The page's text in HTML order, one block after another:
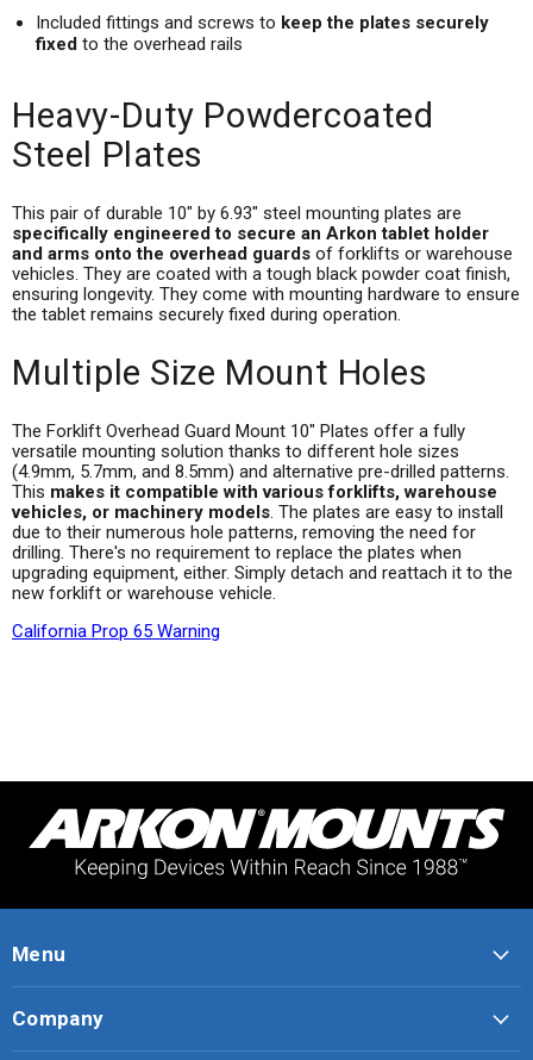
Included fittings and screws to keep the plates securely
fixed to the overhead rails
Heavy-Duty Powdercoated
Steel Plates
This pair of durable 10" by 6.93" steel mounting plates are
specifically engineered to secure an Arkon tablet holder
and arms onto the overhead guards of forklifts or warehouse
vehicles. They are coated with a tough black powder coat finish,
ensuring longevity. They come with mounting hardware to ensure
the tablet remains securely fixed during operation.
Multiple Size Mount Holes
The Forklift Overhead Guard Mount 10" Plates offer a fully
versatile mounting solution thanks to different hole sizes
(4.9mm, 5.7mm, and 8.5mm) and alternative pre-drilled patterns.
This makes it compatible with various forklifts, warehouse
vehicles, or machinery models. The plates are easy to install
due to their numerous hole patterns, removing the need for
drilling. There's no requirement to replace the plates when
upgrading equipment, either. Simply detach and reattach it to the
new forklift or warehouse vehicle.
California Prop 65 Warning
Menu
Company